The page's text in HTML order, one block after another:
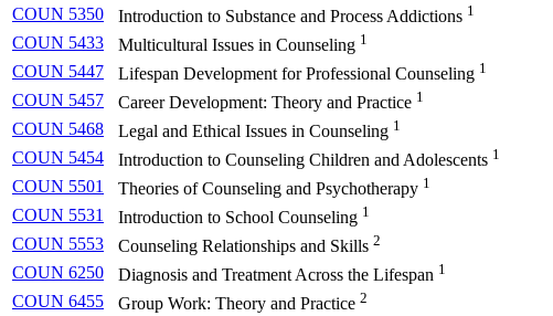
COUN 5350
Introduction to Substance and Process Addictions 1
COUN 5433
Multicultural Issues in Counseling 1
COUN 5447
Lifespan Development for Professional Counseling 1
COUN 5457
Career Development: Theory and Practice 1
COUN 5468
Legal and Ethical Issues in Counseling 1
COUN 5454
Introduction to Counseling Children and Adolescents 1
COUN 5501
Theories of Counseling and Psychotherapy 1
COUN 5531
Introduction to School Counseling 1
COUN 5553
Counseling Relationships and Skills 2
COUN 6250
Diagnosis and Treatment Across the Lifespan 1
COUN 6455
Group Work: Theory and Practice 2